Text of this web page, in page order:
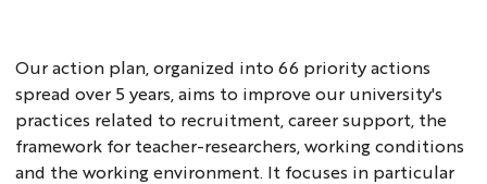
Our action plan, organized into 66 priority actions
spread over 5 years, aims to improve our university's
practices related to recruitment, career support, the
framework for teacher-researchers, working conditions
and the working environment. It focuses in particular